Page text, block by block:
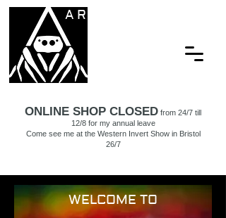
ARACHNAMORIA
ONLINE SHOP CLOSED from 24/7 till
12/8 for my annual leave
Come see me at the Western Invert Show in Bristol
26/7
WELCOME TO